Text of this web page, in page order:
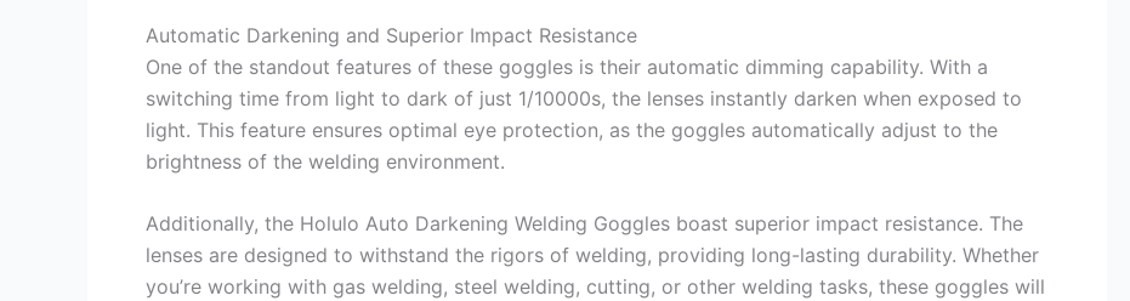
Automatic Darkening and Superior Impact Resistance
One of the standout features of these goggles is their automatic dimming capability. With a
switching time from light to dark of just 1/10000s, the lenses instantly darken when exposed to
light. This feature ensures optimal eye protection, as the goggles automatically adjust to the
brightness of the welding environment.
Additionally, the Holulo Auto Darkening Welding Goggles boast superior impact resistance. The
lenses are designed to withstand the rigors of welding, providing long-lasting durability. Whether
you’re working with gas welding, steel welding, cutting, or other welding tasks, these goggles will